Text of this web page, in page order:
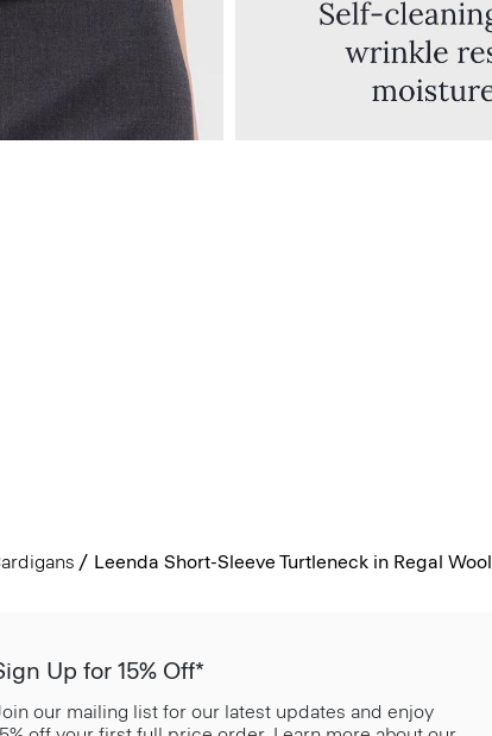
Leenda Short-Sleeve Turtleneck in Regal Wool
Up for 15% Off*
our mailing list for our latest updates and enjoy